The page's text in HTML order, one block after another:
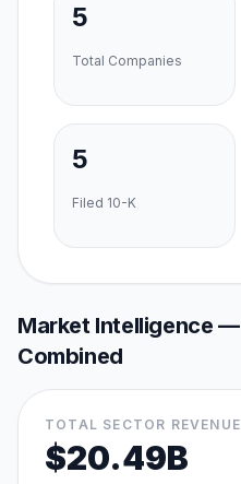
5
Total Companies
5
Filed 10-K
Market Intelligence —
Combined
TOTAL SECTOR REVENUE
$20.49B